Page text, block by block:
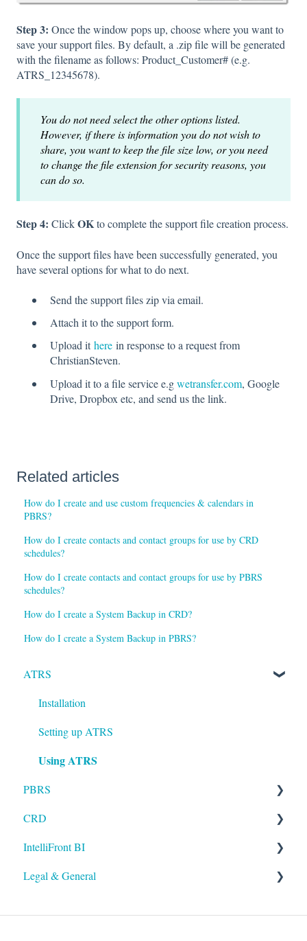
Step 3: Once the window pops up, choose where you want to
save your support files. By default, a .zip file will be generated
with the filename as follows: Product_Customer# (e.g.
ATRS_12345678).
You do not need select the other options listed.
However, if there is information you do not wish to
share, you want to keep the file size low, or you need
to change the file extension for security reasons, you
can do so.
Step 4: ClickOKto complete the support file creation process.
Once the support files have been successfully generated, you
have several options for what to do next.
Send the support files zip via email.
Attach it to the support form.
Upload ithere in response to a request from
ChristianSteven.
Upload it to a file service e.gwetransfer.com, Google
Drive, Dropbox etc, and send us the link.
Related articles
How do I create and use custom frequencies & calendars in
PBRS?
How do I create contacts and contact groups for use by CRD
schedules?
How do I create contacts and contact groups for use by PBRS
schedules?
How do I create a System Backup in CRD?
How do I create a System Backup in PBRS?
ATRS
Installation
Setting up ATRS
Using ATRS
PBRS
Getting Started with PBRS
Using PBRS
PBRS Technical FAQs
CRD
Getting Started with CRD
Using CRD
IntelliFront BI
Getting Started with IntelliFront BI
Legal & General